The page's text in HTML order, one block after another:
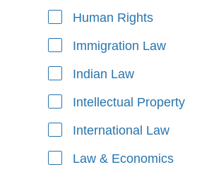
Human Rights
Immigration Law
Indian Law
Intellectual Property
International Law
Law & Economics